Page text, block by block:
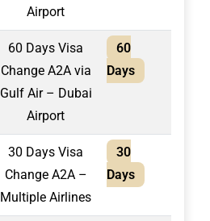
Airport
60 Days Visa
Change A2A via
Gulf Air – Dubai
Airport
60
Days
30 Days Visa
Change A2A –
Multiple Airlines
30
Days